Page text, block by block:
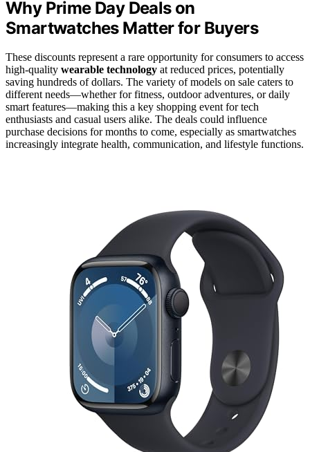
Why Prime Day Deals on
Smartwatches Matter for Buyers
These discounts represent a rare opportunity for consumers to access
high-quality wearable technology at reduced prices, potentially
saving hundreds of dollars. The variety of models on sale caters to
different needs—whether for fitness, outdoor adventures, or daily
smart features—making this a key shopping event for tech
enthusiasts and casual users alike. The deals could influence
purchase decisions for months to come, especially as smartwatches
increasingly integrate health, communication, and lifestyle functions.